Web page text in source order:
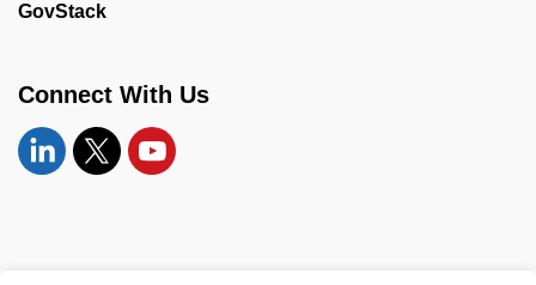
GovStack
Connect With Us
LinkedinTwitter YouTube